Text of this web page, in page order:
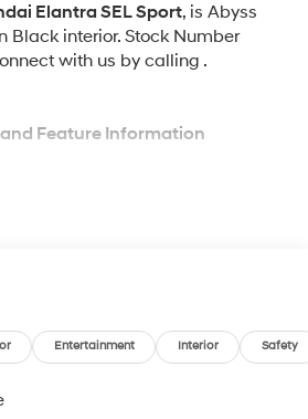
Elantra SEL Sport, is Abyss
Black interior. Stock Number
with us by calling .
Feature Information
prevention - An extra step
don't always stop, look,
Entertainment Interior Safety